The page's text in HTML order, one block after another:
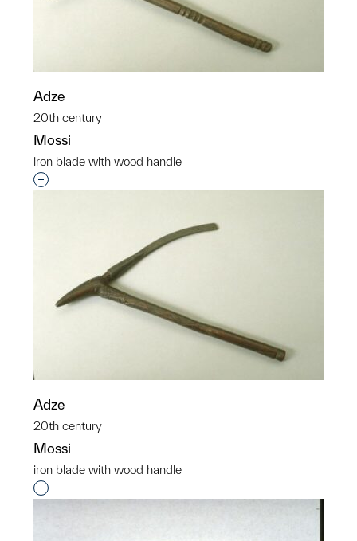
Adze
20th century
Mossi
iron blade with wood handle
Interested in adding this object to a group?
Adze
20th century
Mossi
iron blade with wood handle
Interested in adding this object to a group?